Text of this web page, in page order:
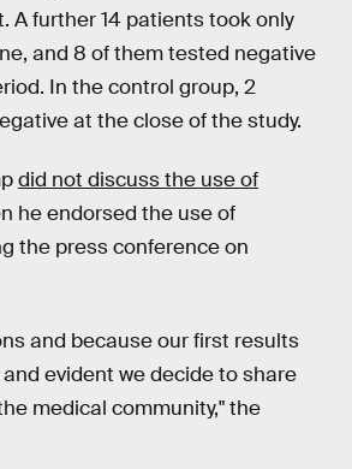
A further 14 patients took only
and 8 of them tested negative
In the control group, 2
at the close of the study.
did not discuss the use of
he endorsed the use of
the press conference on
and because our first results
evident we decide to share
medical community," the